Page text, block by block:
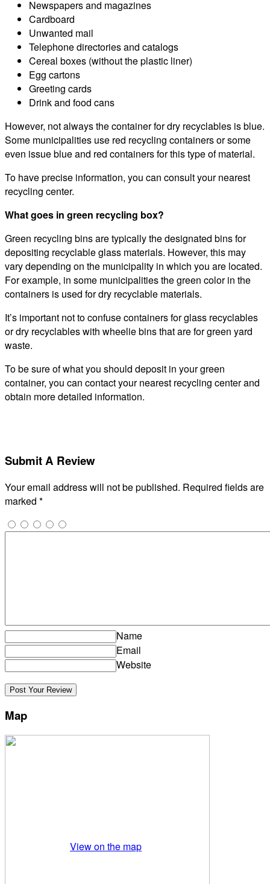
Newspapers and magazines
Cardboard
Unwanted mail
Telephone directories and catalogs
Cereal boxes (without the plastic liner)
Egg cartons
Greeting cards
Drink and food cans
However, not always the container for dry recyclables is blue.
Some municipalities use red recycling containers or some
even issue blue and red containers for this type of material.
To have precise information, you can consult your nearest
recycling center.
What goes in green recycling box?
Green recycling bins are typically the designated bins for
depositing recyclable glass materials. However, this may
vary depending on the municipality in which you are located.
For example, in some municipalities the green color in the
containers is used for dry recyclable materials.
It’s important not to confuse containers for glass recyclables
or dry recyclables with wheelie bins that are for green yard
waste.
To be sure of what you should deposit in your green
container, you can contact your nearest recycling center and
obtain more detailed information.
Submit A Review
Your email address will not be published. Required fields are
marked *
Name
Email
Website
Map
View on the map